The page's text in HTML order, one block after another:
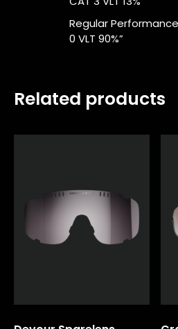
Regular
0 VLT 90%”
Related products